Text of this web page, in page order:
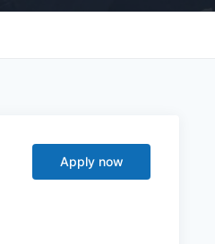
Apply now